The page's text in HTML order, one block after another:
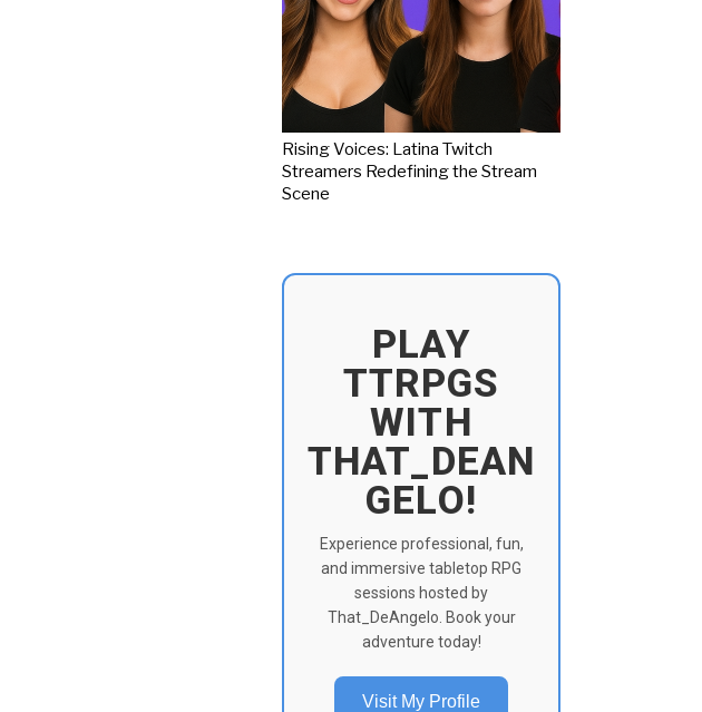
Rising Voices: Latina Twitch
Streamers Redefining the Stream
Scene
PLAY
TTRPGS
WITH
THAT_DEAN
GELO!
Experience professional, fun,
and immersive tabletop RPG
sessions hosted by
That_DeAngelo. Book your
adventure today!
Visit My Profile